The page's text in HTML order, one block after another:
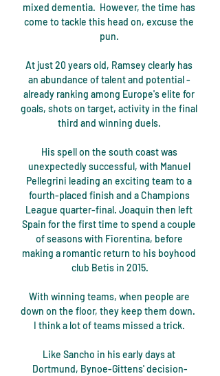
mixed dementia.  However, the time has
come to tackle this head on, excuse the
pun.
At just 20 years old, Ramsey clearly has
an abundance of talent and potential -
already ranking among Europe's elite for
goals, shots on target, activity in the final
third and winning duels.
His spell on the south coast was
unexpectedly successful, with Manuel
Pellegrini leading an exciting team to a
fourth-placed finish and a Champions
League quarter-final. Joaquin then left
Spain for the first time to spend a couple
of seasons with Fiorentina, before
making a romantic return to his boyhood
club Betis in 2015.
With winning teams, when people are
down on the floor, they keep them down.
I think a lot of teams missed a trick.
Like Sancho in his early days at
Dortmund, Bynoe-Gittens' decision-